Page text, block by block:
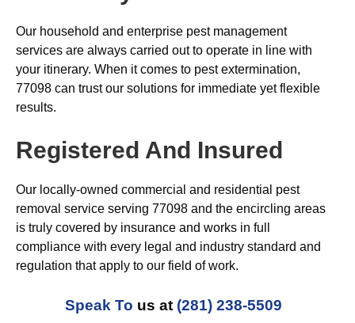
Our household and enterprise pest management
services are always carried out to operate in line with
your itinerary. When it comes to pest extermination,
77098 can trust our solutions for immediate yet flexible
results.
Registered And Insured
Our locally-owned commercial and residential pest
removal service serving 77098 and the encircling areas
is truly covered by insurance and works in full
compliance with every legal and industry standard and
regulation that apply to our field of work.
Speak To us at (281) 238-5509